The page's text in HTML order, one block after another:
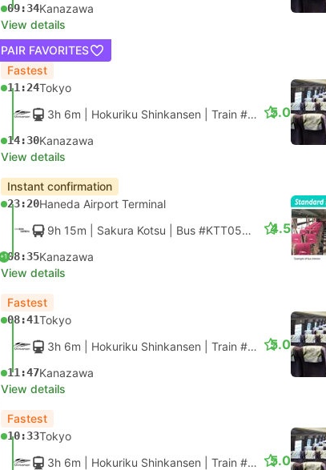
09:34Kanazawa
View details
PAIR FAVORITES
Fastest
11:24Tokyo
3h 6m | Hokuriku Shinkansen Train #HAKUTAKA 561
14:30Kanazawa
5.0
View details
Instant confirmation
23:20Haneda Airport Terminal
9h 15m | Sakura Kotsu Bus #KTT05T | Liner
+108:35Kanazawa
4.5
View details
Fastest
08:41Tokyo
3h 6m | Hokuriku Shinkansen Train #HAKUTAKA 555
11:47Kanazawa
5.0
View details
Fastest
10:33Tokyo
3h 6m | Hokuriku Shinkansen Train #HAKUTAKA 559 5.0